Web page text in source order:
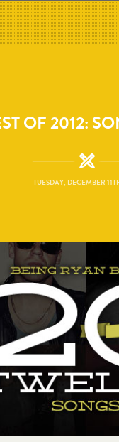
OF 2012:
TUESDAY, DECEMBER